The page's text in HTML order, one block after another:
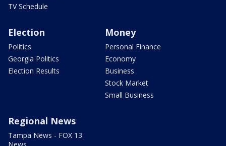
TV Schedule
Election
Politics
Georgia Politics
Election Results
Money
Personal Finance
Economy
Business
Stock Market
Small Business
Regional News
Tampa News - FOX 13